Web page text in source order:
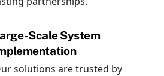
Scale System
solutions are trusted by